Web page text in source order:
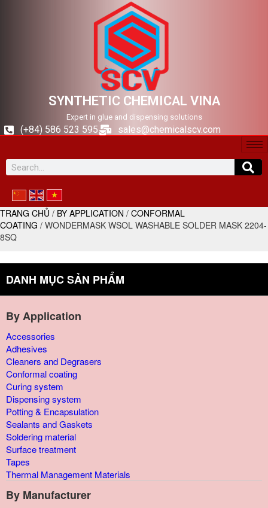
SYNTHETIC CHEMICAL VINA
Expert in glue and dispensing solutions
(+84) 586 523 595 sales@chemicalscv.com
TRANG CHỦ / BY APPLICATION / CONFORMAL
COATING / WONDERMASK WSOL WASHABLE SOLDER MASK 2204-
8SQ
DANH MỤC SẢN PHẨM
By Application
Accessories
Adhesives
Cleaners and Degrasers
Conformal coating
Curing system
Dispensing system
Potting & Encapsulation
Sealants and Gaskets
Soldering material
Surface treatment
Tapes
Thermal Management Materials
By Manufacturer